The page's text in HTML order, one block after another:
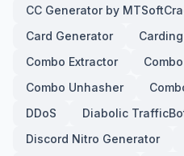
CC Generator by
Card Generator
Combo Extractor
Combo Unhasher
DDoS
Diabolic
Discord Nitro Generator